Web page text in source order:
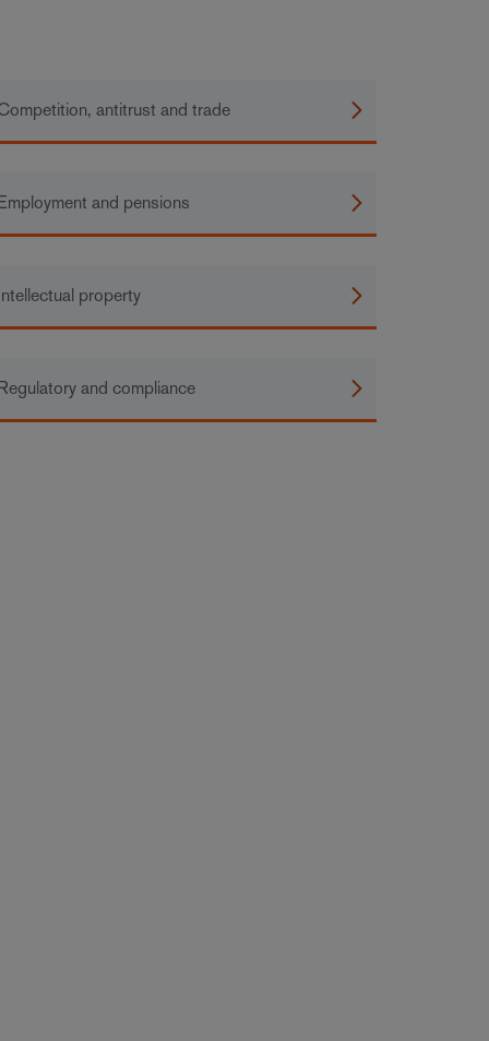
antitrust and trade
and pensions
property
and compliance